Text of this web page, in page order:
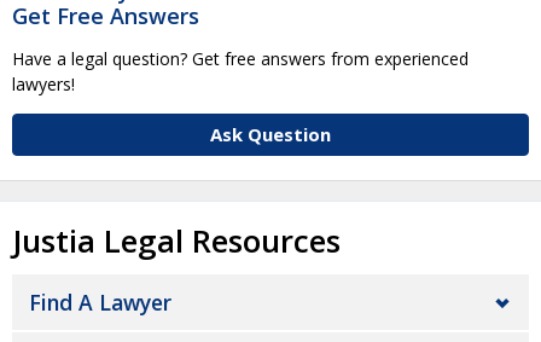
Get Free Answers
Have a legal question? Get free answers from experienced
lawyers!
Ask Question
Justia Legal Resources
Find A Lawyer